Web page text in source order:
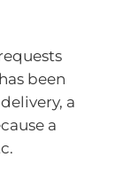
been
a
a